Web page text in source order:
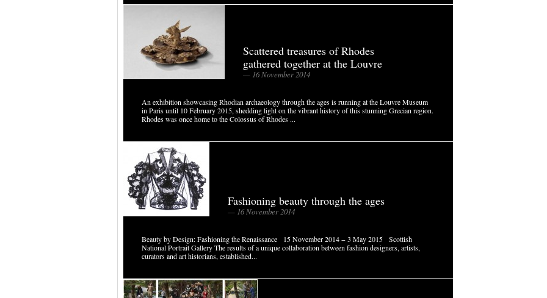
Scattered treasures of Rhodes
gathered together at the Louvre
— 16 November 2014
An exhibition showcasing Rhodian archaeology through the ages is running at the Louvre Museum
in Paris until 10 February 2015, shedding light on the vibrant history of this stunning Grecian region.
Rhodes was once home to the Colossus of Rhodes ...
Fashioning beauty through the ages
— 16 November 2014
Beauty by Design: Fashioning the Renaissance 15 November 2014 − 3 May 2015 Scottish
National Portrait Gallery The results of a unique collaboration between fashion designers, artists,
curators and art historians, established...